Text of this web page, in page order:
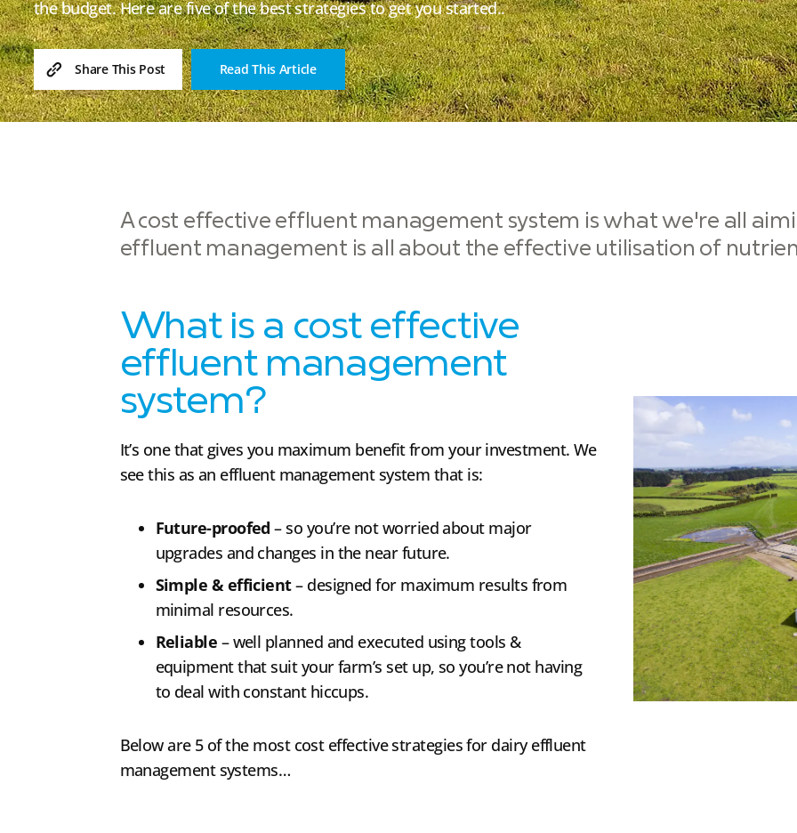
the budget. Here are five of the best strategies to get you started..
Share This Post Read This Article
A cost effective effluent management system is what we're all
effluent management is all about the effective utilisation of
What is a cost effective
effluent management
system?
It’s one that gives you maximum benefit from your investment. We
see this as an effluent management system that is:
Future-proofed– so you’re not worried about major
upgrades and changes in the near future.
Simple & efficient– designed for maximum results from
minimal resources.
Reliable – well planned and executed using tools &
equipment that suit your farm’s set up, so you’re not having
to deal with constant hiccups.
Below are 5 of the most cost effective strategies for dairy effluent
management systems…